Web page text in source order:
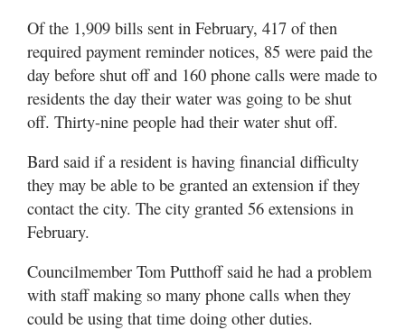
Of the 1,909 bills sent in February, 417 of then
required payment reminder notices, 85 were paid the
day before shut off and 160 phone calls were made to
residents the day their water was going to be shut
off. Thirty-nine people had their water shut off.
Bard said if a resident is having financial difficulty
they may be able to be granted an extension if they
contact the city. The city granted 56 extensions in
February.
Councilmember Tom Putthoff said he had a problem
with staff making so many phone calls when they
could be using that time doing other duties.